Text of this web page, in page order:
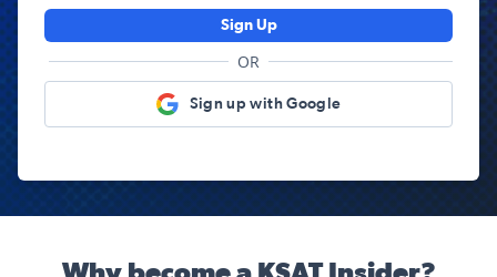
Sign Up
OR
Sign up with Google